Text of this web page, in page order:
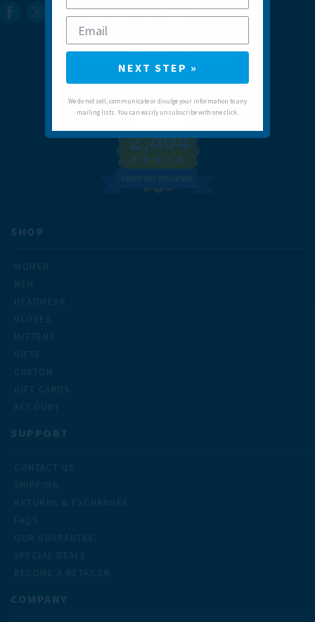
860.592.0088
9 LANE ST
2,404
SHOP
WOMEN
MEN
HEADWEAR
GLOVES
MITTENS
GIFTS
CUSTOM
GIFT CARDS
ACCOUNT
SUPPORT
CONTACT US
SHIPPING
RETURNS & EXCHANGES
FAQS
OUR GUARANTEE
SPECIAL DEALS
BECOME A RETAILER
COMPANY
NEXT STEP »
We do not sell, communicate or divulge your information to any
mailing lists. You can easily unsubscribe with one click.